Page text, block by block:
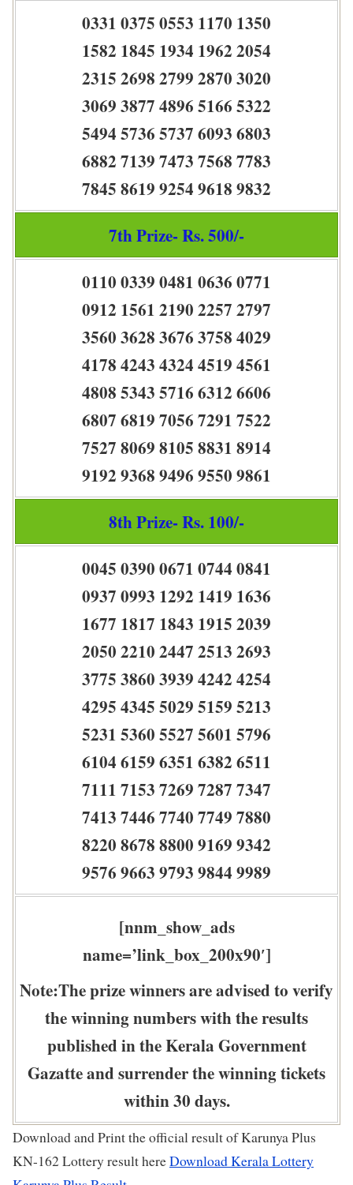
0331 0375 0553 1170 1350
1582 1845 1934 1962 2054
2315 2698 2799 2870 3020
3069 3877 4896 5166 5322
5494 5736 5737 6093 6803
6882 7139 7473 7568 7783
7845 8619 9254 9618 9832
7th Prize- Rs. 500/-
0110 0339 0481 0636 0771
0912 1561 2190 2257 2797
3560 3628 3676 3758 4029
4178 4243 4324 4519 4561
4808 5343 5716 6312 6606
6807 6819 7056 7291 7522
7527 8069 8105 8831 8914
9192 9368 9496 9550 9861
8th Prize- Rs. 100/-
0045 0390 0671 0744 0841
0937 0993 1292 1419 1636
1677 1817 1843 1915 2039
2050 2210 2447 2513 2693
3775 3860 3939 4242 4254
4295 4345 5029 5159 5213
5231 5360 5527 5601 5796
6104 6159 6351 6382 6511
7111 7153 7269 7287 7347
7413 7446 7740 7749 7880
8220 8678 8800 9169 9342
9576 9663 9793 9844 9989
[nnm_show_ads
name=’link_box_200x90′]
Note:The prize winners are advised to verify
the winning numbers with the results
published in the Kerala Government
Gazatte and surrender the winning tickets
within 30 days.
Download and Print the official result of Karunya Plus
KN-162 Lottery result hereDownload Kerala Lottery